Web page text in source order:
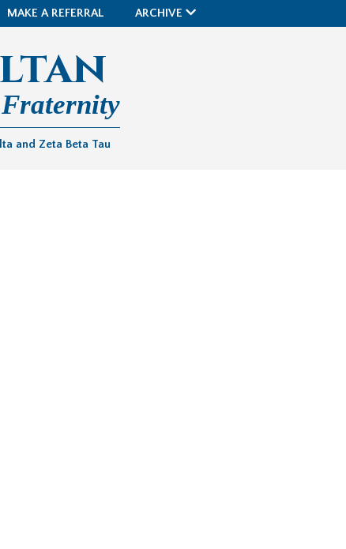
MAKE A REFERRAL ARCHIVE
and Zeta Beta Tau